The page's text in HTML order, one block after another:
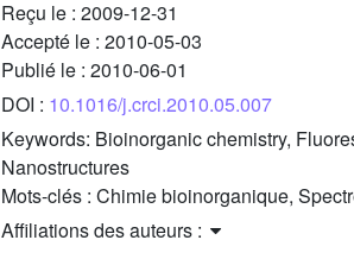
Reçu le : 2009-12-31
Accepté le : 2010-05-03
Publié le : 2010-06-01
DOI : 10.1016/j.crci.2010.05.007
Keywords: Bioinorganic chemistry,
Nanostructures
Mots-clés : Chimie bioinorganique,
Affiliations des auteurs :